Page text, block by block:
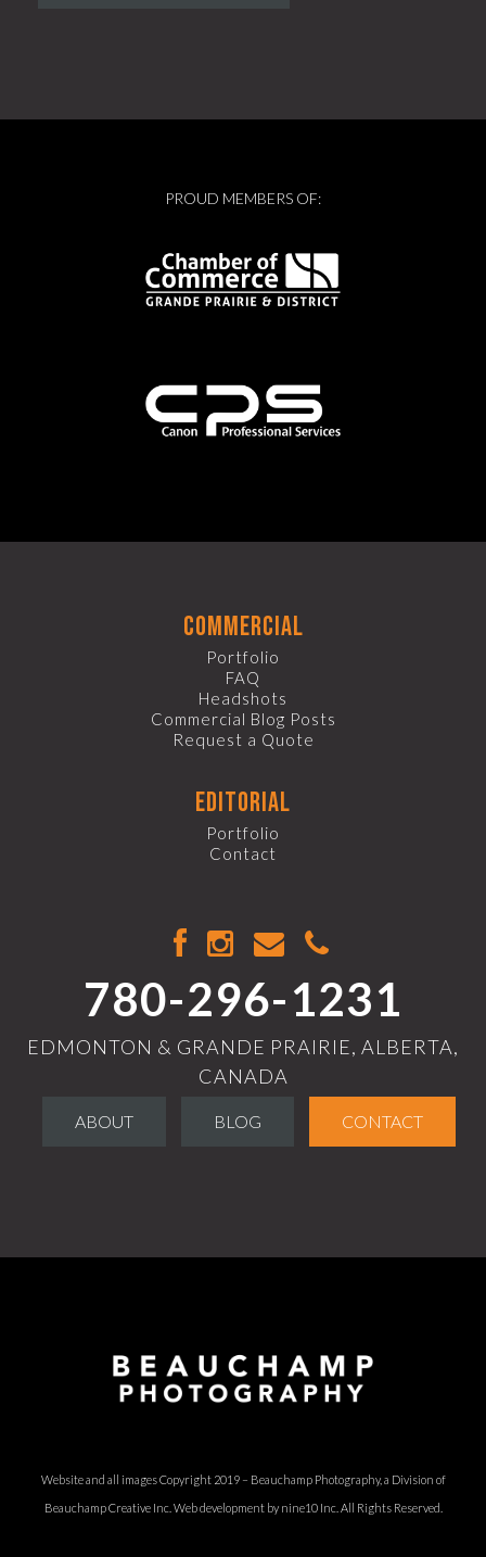
PROUD MEMBERS OF:
commercial
Portfolio
FAQ
Headshots
Commercial Blog Posts
Request a Quote
editorial
Portfolio
Contact
780-296-1231
EDMONTON & GRANDE PRAIRIE, ALBERTA,
CANADA
ABOUT BLOG CONTACT
Website and all images Copyright 2019 – Beauchamp Photography, a Division of
Beauchamp Creative Inc. Web development by nine10 Inc. All Rights Reserved.